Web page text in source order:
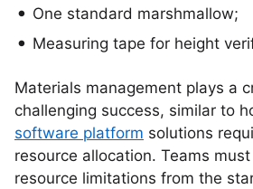
One standard marshmallow;
Measuring tape for height
Materials management plays a
challenging success, similar to
software platform solutions
resource allocation. Teams
resource limitations from the